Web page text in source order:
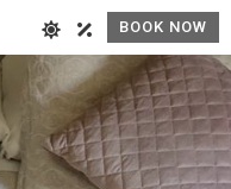
BOOK NOW